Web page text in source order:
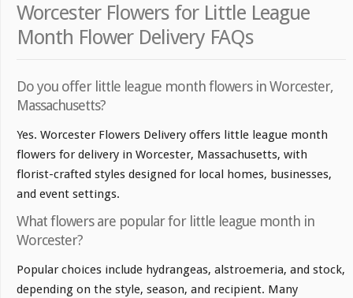
Worcester Flowers for Little League
Month Flower Delivery FAQs
Do you offer little league month flowers in Worcester,
Massachusetts?
Yes. Worcester Flowers Delivery offers little league month
flowers for delivery in Worcester, Massachusetts, with
florist-crafted styles designed for local homes, businesses,
and event settings.
What flowers are popular for little league month in
Worcester?
Popular choices include hydrangeas, alstroemeria, and stock,
depending on the style, season, and recipient. Many